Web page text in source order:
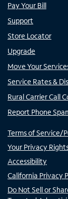
Pay Your Bill
Support
Store Locator
Upgrade
Move Your
Service Rates &
Rural Carrier Call
Report Phone
Terms of Service/
Your Privacy
Accessibility
California Privacy
Do Not Sell or